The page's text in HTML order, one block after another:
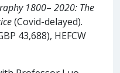
1800– 2020: The
(Covid-delayed).
43,688), HEFCW